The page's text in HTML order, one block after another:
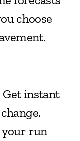
choose
Get instant
your run